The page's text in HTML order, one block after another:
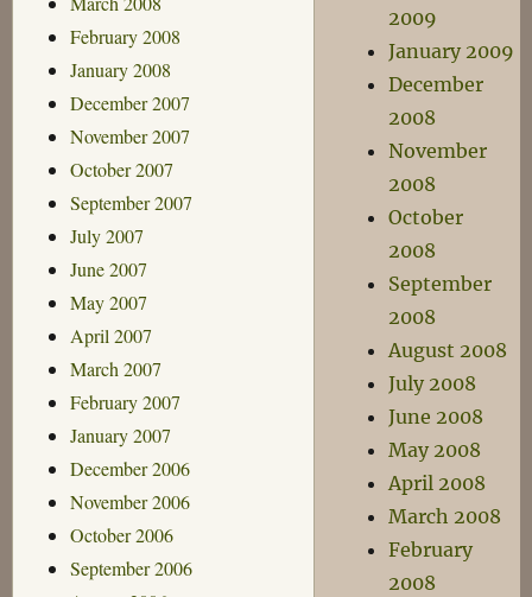
February 2008
January 2008
December 2007
November 2007
October 2007
September 2007
July 2007
June 2007
May 2007
April 2007
March 2007
February 2007
January 2007
December 2006
November 2006
October 2006
September 2006
2009
January 2009
December
2008
November
2008
October
2008
September
2008
August 2008
July 2008
June 2008
May 2008
April 2008
March 2008
February
2008